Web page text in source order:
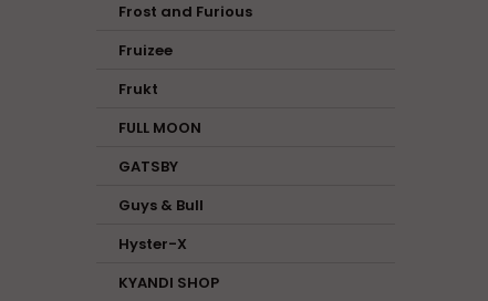
Frost and Furious
Fruizee
Frukt
FULL MOON
GATSBY
Guys & Bull
Hyster-X
KYANDI SHOP